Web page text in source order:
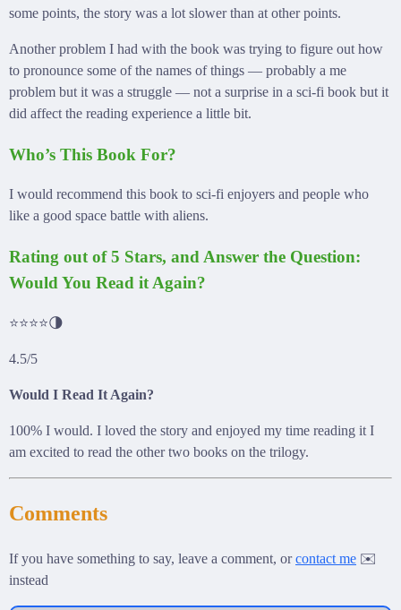
some points, the story was a lot slower than at other points.
Another problem I had with the book was trying to figure out how
to pronounce some of the names of things — probably a me
problem but it was a struggle — not a surprise in a sci-fi book but it
did affect the reading experience a little bit.
Who’s This Book For?
I would recommend this book to sci-fi enjoyers and people who
like a good space battle with aliens.
Rating out of 5 Stars, and Answer the Question:
Would You Read it Again?
⭐️⭐️⭐️⭐️🌗
4.5/5
Would I Read It Again?
100% I would. I loved the story and enjoyed my time reading it I
am excited to read the other two books on the trilogy.
Comments
If you have something to say, leave a comment, orcontact me ✉️
instead